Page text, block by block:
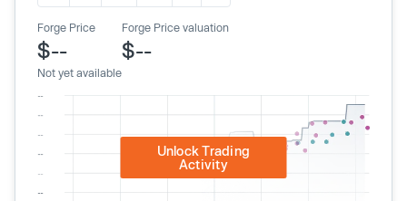
Forge Price
$--
Not yet available
Forge Price valuation
$--
Unlock Trading
Activity